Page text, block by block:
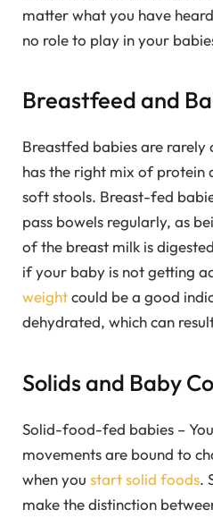
matter what you have
no role to play in your
Breastfeed and
Breastfed babies are rarely
has the right mix of protein
soft stools. Breast-fed
pass bowels regularly, as
of the breast milk is
if your baby is not getting
weightcould be a good
dehydrated, which can
Solids and Baby
Solid-food-fed babies –
movements are bound to
when you start solid foods.
make the distinction